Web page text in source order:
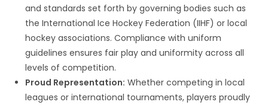
and standards set forth by governing bodies such as
the International Ice Hockey Federation (IIHF) or local
hockey associations. Compliance with uniform
guidelines ensures fair play and uniformity across all
levels of competition.
Proud Representation: Whether competing in local
leagues or international tournaments, players proudly